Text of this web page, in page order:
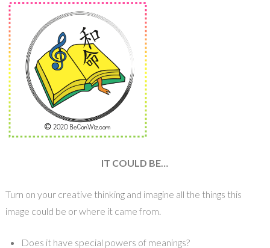
IT COULD BE…
Turn on your creative thinking and imagine all the things this
image could be or where it came from.
Does it have special powers of meanings?